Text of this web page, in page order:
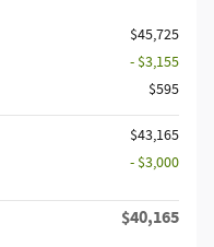
$45,725
- $3,155
$595
$43,165
- $3,000
$40,165